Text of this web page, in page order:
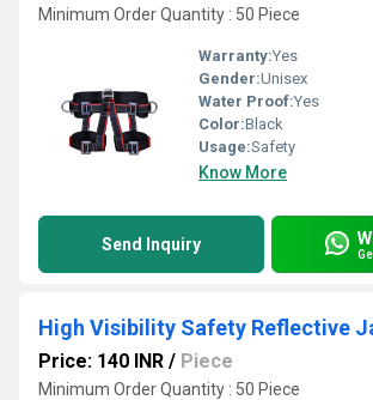
Minimum Order Quantity : 50 Piece
Warranty:Yes
Gender:Unisex
Water Proof:Yes
Color:Black
Usage:Safety
Know More
Send Inquiry
High Visibility Safety Reflective
Price: 140 INR / Piece
Minimum Order Quantity : 50 Piece